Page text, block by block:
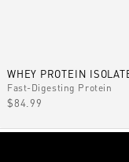
WHEY PROTEIN
Fast-Digesting Protein
SALE PRICE
$84.99